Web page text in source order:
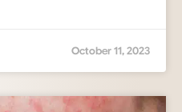
October 11, 2023